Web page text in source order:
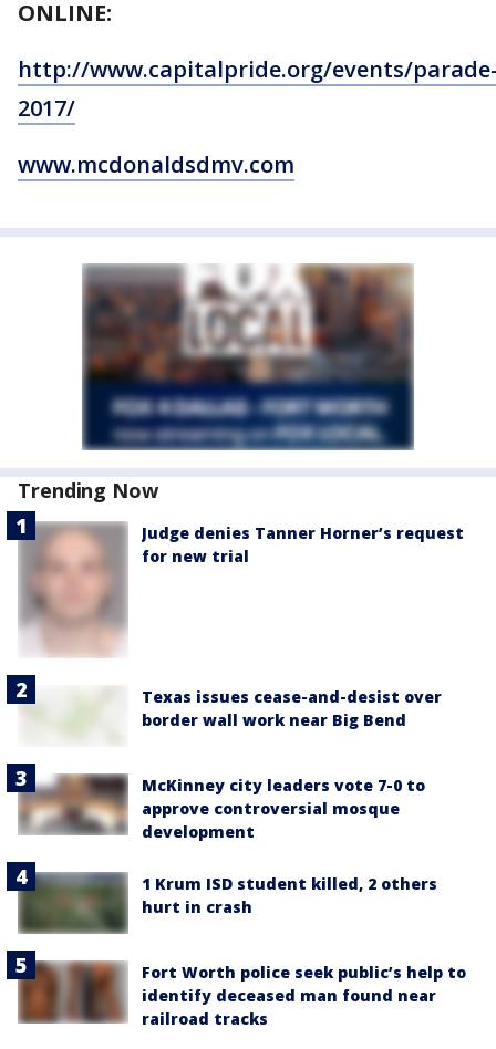
ONLINE:
http://www.capitalpride.org/events/
2017/
www.mcdonaldsdmv.com
Trending Now
Judge denies Tanner Horner’s request
for new trial
Texas issues cease-and-desist over
border wall work near Big Bend
McKinney city leaders vote 7-0 to
approve controversial mosque
development
1 Krum ISD student killed, 2 others
hurt in crash
Fort Worth police seek public’s help to
identify deceased man found near
railroad tracks